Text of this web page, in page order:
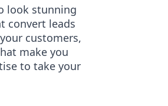
look stunning
convert leads
customers,
make you
to take your